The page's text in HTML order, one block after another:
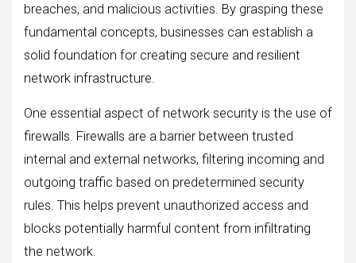
breaches, and malicious activities. By grasping these
fundamental concepts, businesses can establish a
solid foundation for creating secure and resilient
network infrastructure.
One essential aspect of network security is the use of
firewalls. Firewalls are a barrier between trusted
internal and external networks, filtering incoming and
outgoing traffic based on predetermined security
rules. This helps prevent unauthorized access and
blocks potentially harmful content from infiltrating
the network.